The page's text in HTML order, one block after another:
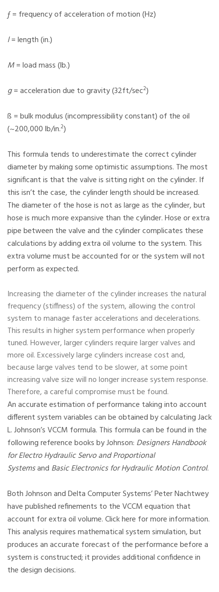
ƒ = frequency of acceleration of motion (Hz)
l= length (in.)
M= load mass (lb.)
g= acceleration due to gravity (32ft/sec2)
ß = bulk modulus (incompressibility constant) of the oil
(~200,000 lb/in.2)
This formula tends to underestimate the correct cylinder
diameter by making some optimistic assumptions. The most
significant is that the valve is sitting right on the cylinder. If
this isn’t the case, the cylinder length should be increased.
The diameter of the hose is not as large as the cylinder, but
hose is much more expansive than the cylinder. Hose or extra
pipe between the valve and the cylinder complicates these
calculations by adding extra oil volume to the system. This
extra volume must be accounted for or the system will not
perform as expected.
Increasing the diameter of the cylinder increases the natural
frequency (stiffness) of the system, allowing the control
system to manage faster accelerations and decelerations.
This results in higher system performance when properly
tuned. However, larger cylinders require larger valves and
more oil. Excessively large cylinders increase cost and,
because large valves tend to be slower, at some point
increasing valve size will no longer increase system response.
Therefore, a careful compromise must be found.
An accurate estimation of performance taking into account
different system variables can be obtained by calculating Jack
L. Johnson’s VCCM formula. This formula can be found in the
following reference books by Johnson: Designers Handbook
for Electro Hydraulic Servo and Proportional
Systemsand Basic Electronics for Hydraulic Motion Control.
Both Johnson and Delta Computer Systems’ Peter Nachtwey
have published refinements to the VCCM equation that
account for extra oil volume. Click here for more information.
This analysis requires mathematical system simulation, but
produces an accurate forecast of the performance before a
system is constructed; it provides additional confidence in
the design decisions.